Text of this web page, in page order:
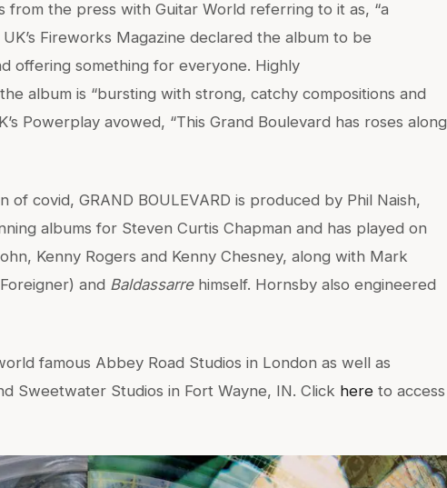
from the press with Guitar World referring to it as, “a
Fireworks Magazine declared the album to be
offering something for everyone. Highly
album is “bursting with strong, catchy compositions and
Powerplay avowed, “This Grand Boulevard has roses along
covid, GRAND BOULEVARD is produced by Phil Naish,
albums for Steven Curtis Chapman and has played on
Kenny Rogers and Kenny Chesney, along with Mark
and Baldassarrehimself. Hornsby also engineered
famous Abbey Road Studios in London as well as
Sweetwater Studios in Fort Wayne, IN. Click here to access